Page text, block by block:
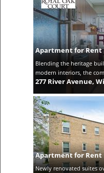
Apartment for Rent
Blending the heritage
modern interiors, the
277 River Avenue,
Apartment for Rent
Newly renovated suites